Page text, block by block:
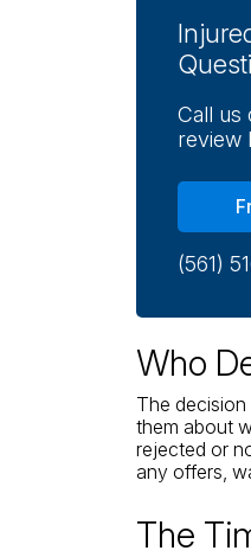
Call us
review
(561)
Who
The
them about
rejected or
any offers,
The